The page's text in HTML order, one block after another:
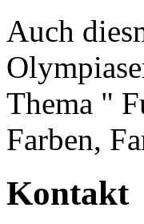
Auch
Thema "
Farben,
Kontakt